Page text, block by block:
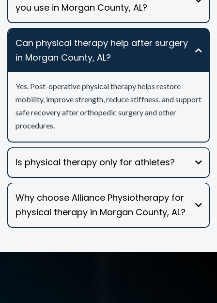
you use in Morgan County, AL?
Can physical therapy help after surgery
in Morgan County, AL?
Yes. Post-operative physical therapy helps restore
mobility, improve strength, reduce stiffness, and support
safe recovery after orthopedic surgery and other
procedures.
Is physical therapy only for athletes?
Why choose Alliance Physiotherapy for
physical therapy in Morgan County, AL?